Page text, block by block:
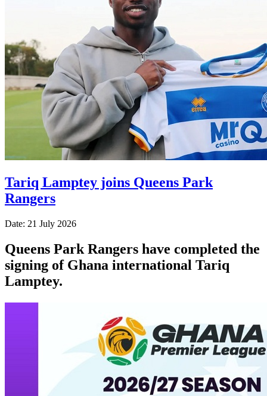
Tariq Lamptey joins Queens Park
Rangers
Date: 21 July 2026
Queens Park Rangers have completed the
signing of Ghana international Tariq
Lamptey.